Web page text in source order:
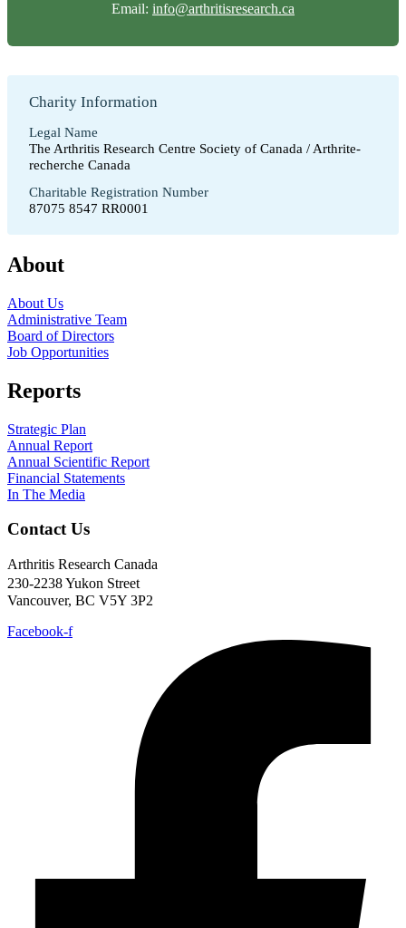
Email: info@arthritisresearch.ca
Charity Information
Legal Name
The Arthritis Research Centre Society of Canada / Arthrite-
recherche Canada
Charitable Registration Number
87075 8547 RR0001
About
About Us
Administrative Team
Board of Directors
Job Opportunities
Reports
Strategic Plan
Annual Report
Annual Scientific Report
Financial Statements
In The Media
Contact Us
Arthritis Research Canada
230-2238 Yukon Street
Vancouver, BC V5Y 3P2
Facebook-f